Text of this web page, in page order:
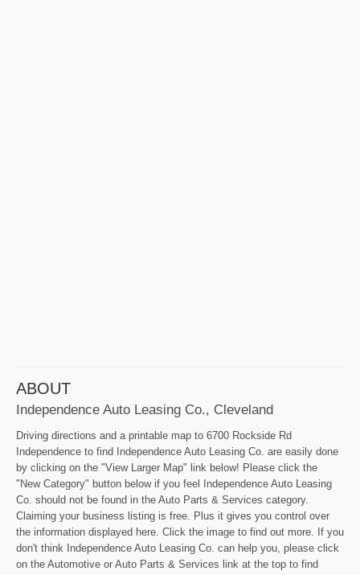
ABOUT
Independence Auto Leasing Co., Cleveland
Driving directions and a printable map to 6700 Rockside Rd
Independence to find Independence Auto Leasing Co. are easily done
by clicking on the "View Larger Map" link below! Please click the
"New Category" button below if you feel Independence Auto Leasing
Co. should not be found in the Auto Parts & Services category.
Claiming your business listing is free. Plus it gives you control over
the information displayed here. Click the image to find out more. If you
don't think Independence Auto Leasing Co. can help you, please click
on the Automotive or Auto Parts & Services link at the top to find